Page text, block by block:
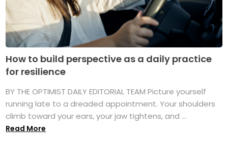
How to build perspective as a daily practice
for resilience
BY THE OPTIMIST DAILY EDITORIAL TEAM Picture yourself
running late to a dreaded appointment. Your shoulders
climb toward your ears, your jaw tightens, and ...
Read More